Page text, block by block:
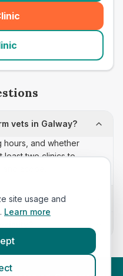
vets in Galway?
hours, and whether
least two clinics to
scope.
updated?
site usage and
Learn more